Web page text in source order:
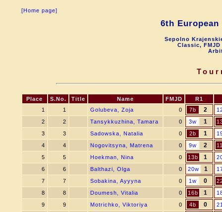
[Home page]
6th European
Sepolno
Classic,
Place S.No. Title Name FMJD
R1
1
1 Golubeva, Zoja 0 7b 2
2
2 Tansykkuzhina, Tamara 0 3w 1
3
3 Sadowska, Natalia 0 2b 1
4
4 Nogovitsyna, Matrena 0 9w 2
5
5 Hoekman, Nina 0 13b 1
6
6 Balthazi, Olga 0 20w 1
7
7 Sobakina, Ayyyna 0 1w 0
8
8 Doumesh, Vitalia 0 16b 1
9
9 Motrichko, Viktoriya 0 4b 0